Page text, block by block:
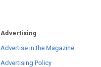
Advertising
Advertise in the Magazine
Advertising Policy